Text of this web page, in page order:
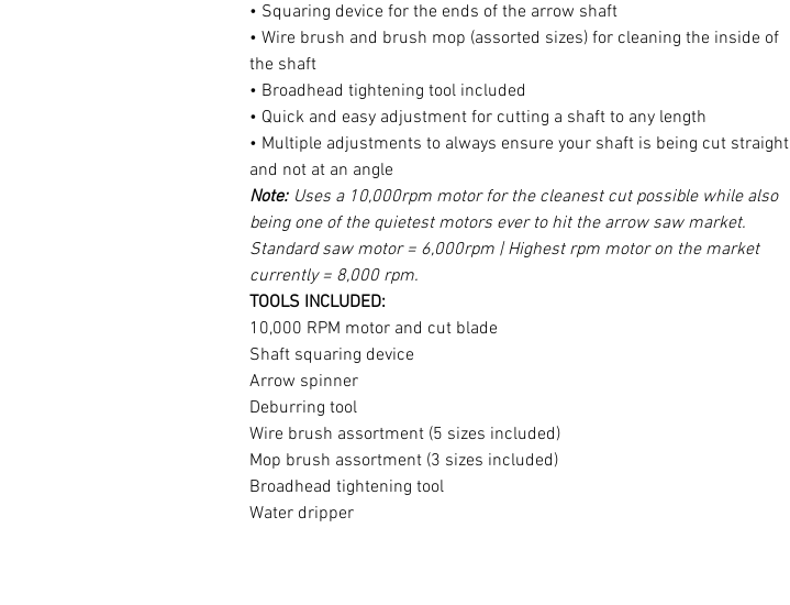
• Squaring device for the ends of the arrow shaft
• Wire brush and brush mop (assorted sizes) for cleaning the inside of
the shaft
• Broadhead tightening tool included
• Quick and easy adjustment for cutting a shaft to any length
• Multiple adjustments to always ensure your shaft is being cut straight
and not at an angle
Note: Uses a 10,000rpm motor for the cleanest cut possible while also
being one of the quietest motors ever to hit the arrow saw market.
Standard saw motor = 6,000rpm | Highest rpm motor on the market
currently = 8,000 rpm.
TOOLS INCLUDED:
10,000 RPM motor and cut blade
Shaft squaring device
Arrow spinner
Deburring tool
Wire brush assortment (5 sizes included)
Mop brush assortment (3 sizes included)
Broadhead tightening tool
Water dripper